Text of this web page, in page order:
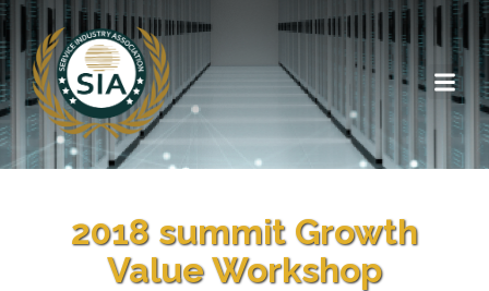
2018 summit Growth
Value Workshop